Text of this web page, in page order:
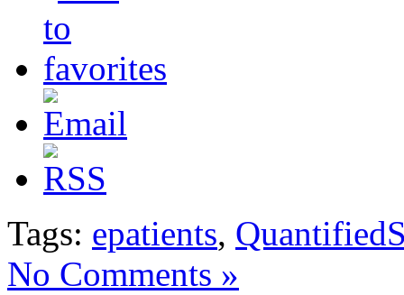
Tags: epatients,
No Comments »